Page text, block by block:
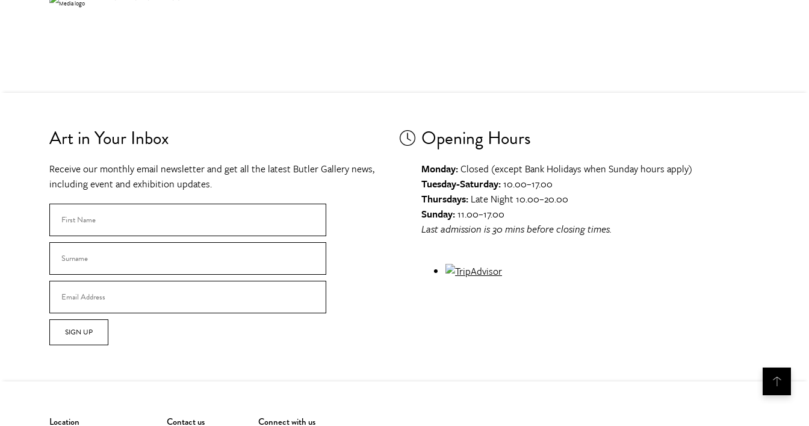
Art in Your Inbox
Receive our monthly email newsletter and get all the latest Butler Gallery news,
including event and exhibition updates.
SIGN UP
Opening Hours
Monday:Closed (except Bank Holidays when Sunday hours apply)
Tuesday-Saturday:10.00–17.00
Thursdays: Late Night 10.00–20.00
Sunday:11.00–17.00
Last admission is 30 mins before closing times.
Location Contact us Connect with us